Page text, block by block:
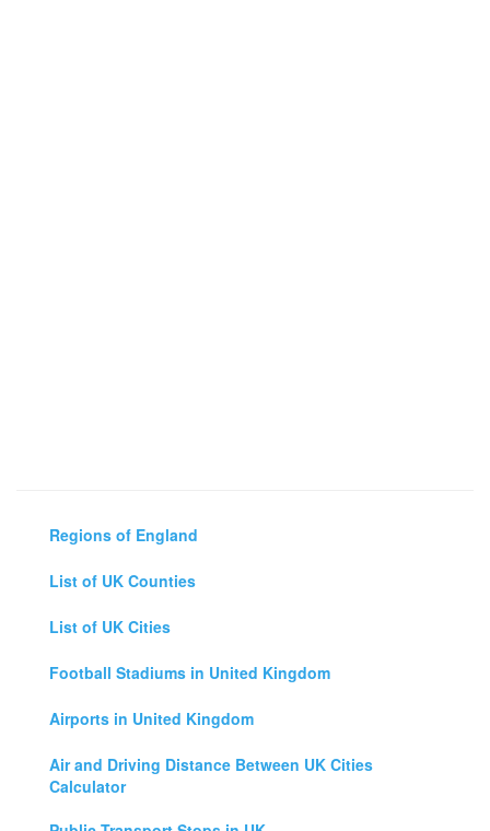
Regions of England
List of UK Counties
List of UK Cities
Football Stadiums in United Kingdom
Airports in United Kingdom
Air and Driving Distance Between UK Cities
Calculator